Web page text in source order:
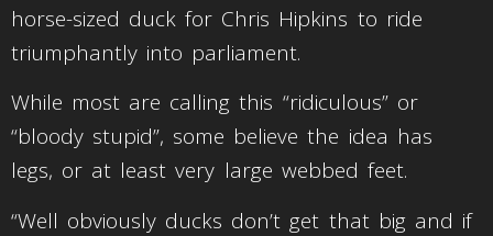
horse-sized duck for Chris Hipkins to ride
triumphantly into parliament.
While most are calling this “ridiculous” or
“bloody stupid”, some believe the idea has
legs, or at least very large webbed feet.
“Well obviously ducks don’t get that big and if